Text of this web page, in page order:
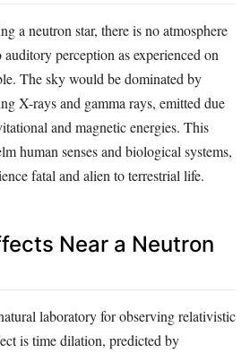
a neutron star, there is no atmosphere
perception as experienced on
The sky would be dominated by
X-rays and gamma rays, emitted due
and magnetic energies. This
human senses and biological systems,
fatal and alien to terrestrial life.
Near a Neutron
laboratory for observing relativistic
is time dilation, predicted by